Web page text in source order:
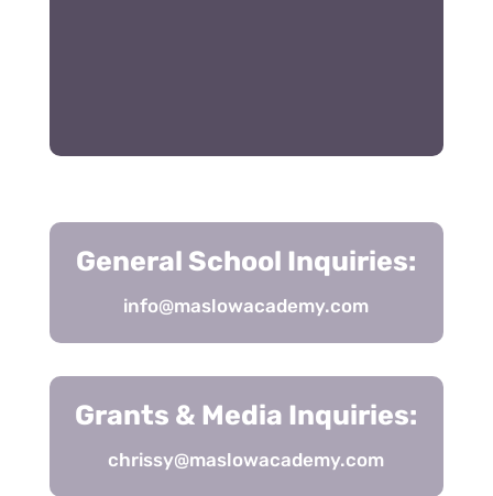
General School Inquiries:
info@maslowacademy.com
Grants & Media Inquiries:
chrissy@maslowacademy.com